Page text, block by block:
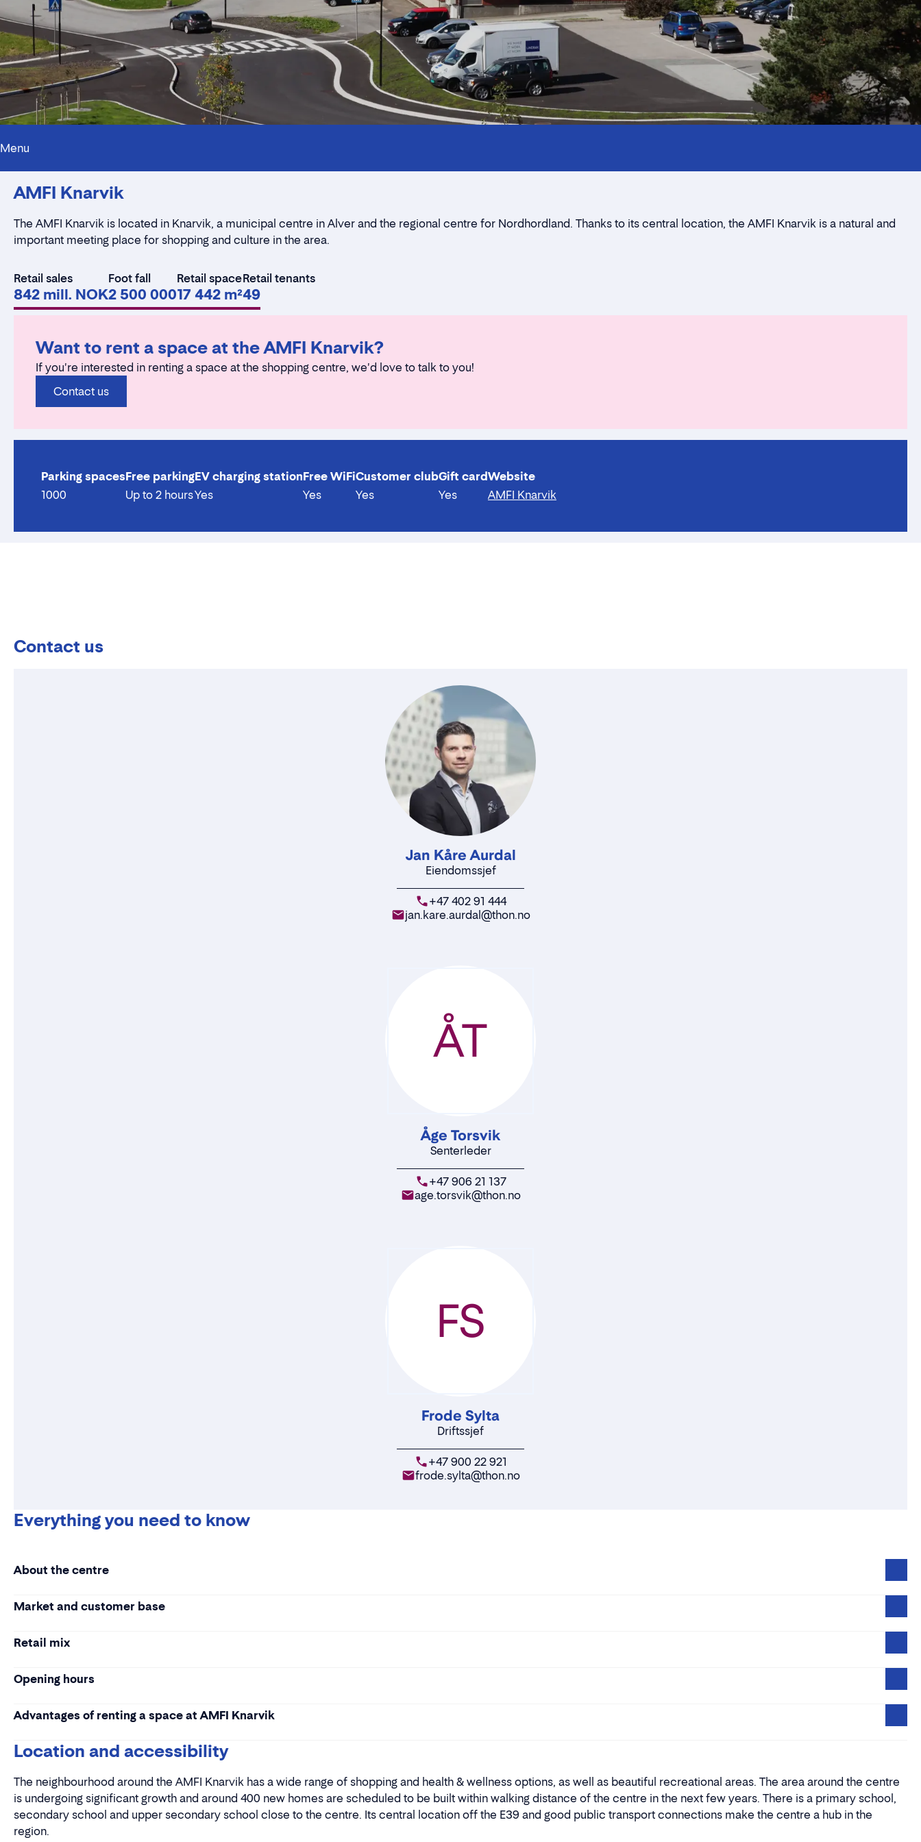
Menu
AMFI Knarvik
The AMFI Knarvik is located in Knarvik, a municipal centre in Alver and the regional centre for Nordhordland. Thanks to its central location, the AMFI Knarvik is a natural and
important meeting place for shopping and culture in the area.
Retail sales
842 mill. NOK
Foot fall
2 500 000
Retail space
17 442 m²
Retail tenants
49
Want to rent a space at the AMFI Knarvik?
If you're interested in renting a space at the shopping centre, we'd love to talk to you!
Contact us
Parking spaces
1000
Free parking
Up to 2 hours
EV charging station
Yes
Free WiFi
Yes
Customer club
Yes
Gift card
Yes
Website
AMFI Knarvik
Contact us
Jan Kåre Aurdal
Eiendomssjef
+47 402 91 444
jan.kare.aurdal@thon.no
Åge Torsvik
Senterleder
+47 906 21 137
age.torsvik@thon.no
ÅT
Frode Sylta
Driftssjef
+47 900 22 921
frode.sylta@thon.no
FS
Everything you need to know
About the centre
Market and customer base
Retail mix
Opening hours
Advantages of renting a space at AMFI Knarvik
Location and accessibility
The neighbourhood around the AMFI Knarvik has a wide range of shopping and health & wellness options, as well as beautiful recreational areas. The area around the centre
is undergoing significant growth and around 400 new homes are scheduled to be built within walking distance of the centre in the next few years. There is a primary school,
secondary school and upper secondary school close to the centre. Its central location off the E39 and good public transport connections make the centre a hub in the
region.